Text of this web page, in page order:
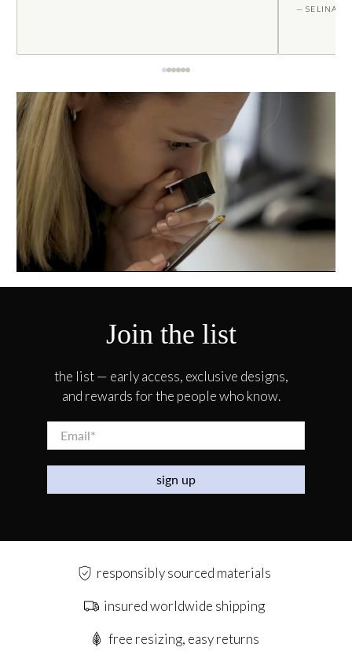
— SELINA
Join the list
the list — early access, exclusive designs,
and rewards for the people who know.
Email*
sign up
responsibly sourced materials
insured worldwide shipping
free resizing, easy returns